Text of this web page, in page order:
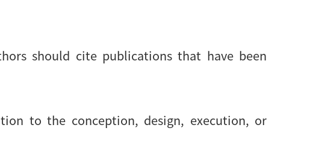
should cite publications that have been
to the conception, design, execution, or